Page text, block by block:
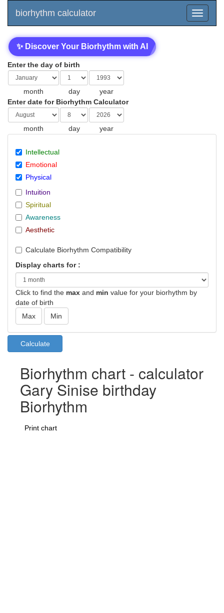
biorhythm calculator
✨ Discover Your Biorhythm with AI
Enter the day of birth
month day
year
Enter date for Biorhythm Calculator
month day year
Intellectual
Emotional
Physical
Intuition
Spiritual
Awareness
Aesthetic
Calculate Biorhythm Compatibility
Display charts for :
Click to find the max and min value for your biorhythm by
date of birth
Biorhythm chart - calculator
Gary Sinise birthday
Biorhythm
Print chart